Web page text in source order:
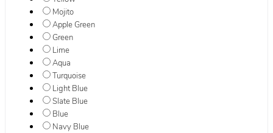
Mojito
Apple Green
Green
Lime
Aqua
Turquoise
Light Blue
Slate Blue
Blue
Navy Blue